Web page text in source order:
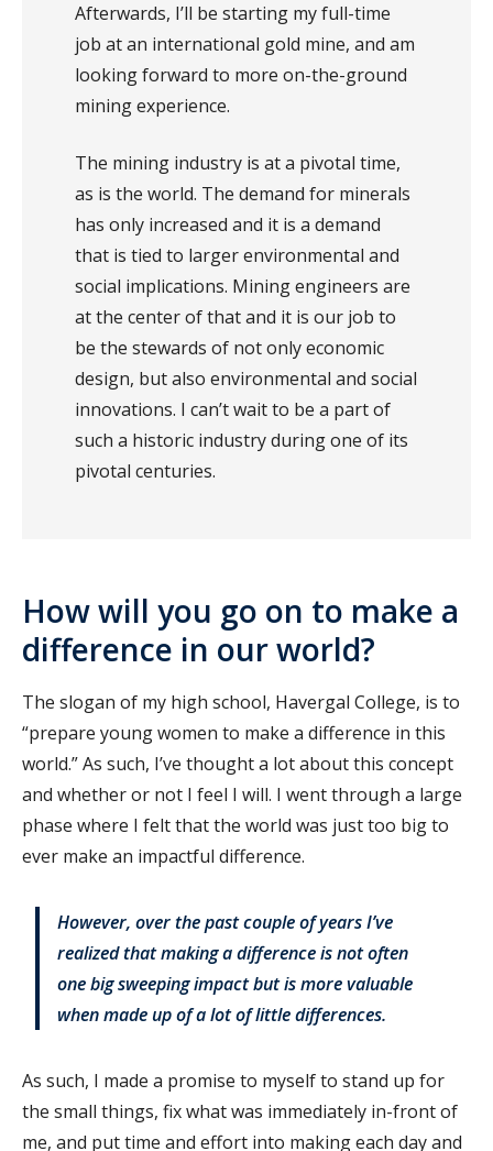
Afterwards, I’ll be starting my full-time
job at an international gold mine, and am
looking forward to more on-the-ground
mining experience.
The mining industry is at a pivotal time,
as is the world. The demand for minerals
has only increased and it is a demand
that is tied to larger environmental and
social implications. Mining engineers are
at the center of that and it is our job to
be the stewards of not only economic
design, but also environmental and social
innovations. I can’t wait to be a part of
such a historic industry during one of its
pivotal centuries.
How will you go on to make a
difference in our world?
The slogan of my high school, Havergal College, is to
“prepare young women to make a difference in this
world.” As such, I’ve thought a lot about this concept
and whether or not I feel I will. I went through a large
phase where I felt that the world was just too big to
ever make an impactful difference.
However, over the past couple of years I’ve
realized that making a difference is not often
one big sweeping impact but is more valuable
when made up of a lot of little differences.
As such, I made a promise to myself to stand up for
the small things, fix what was immediately in-front of
me, and put time and effort into making each day and